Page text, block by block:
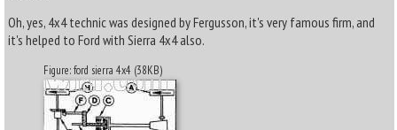
Oh, yes, 4x4 technic was designed by Fergusson, it's very famous firm, and
it's helped to Ford with Sierra 4x4 also.
Figure: ford sierra 4x4 (38KB)